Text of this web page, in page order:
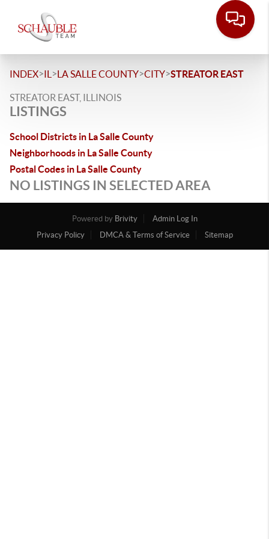
INDEX>IL >LA SALLE COUNTY>CITY>STREATOR EAST
STREATOR EAST, ILLINOIS
LISTINGS
School Districts in La Salle County
Neighborhoods in La Salle County
Postal Codes in La Salle County
NO LISTINGS IN SELECTED AREA
Powered by Brivity
Admin Log In
Privacy Policy
DMCA & Terms of Service Sitemap